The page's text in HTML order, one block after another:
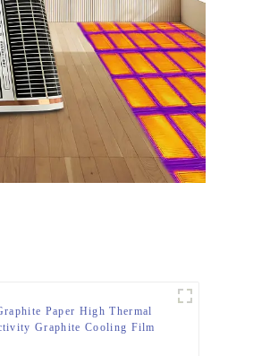
Paper High Thermal
Graphite Cooling Film